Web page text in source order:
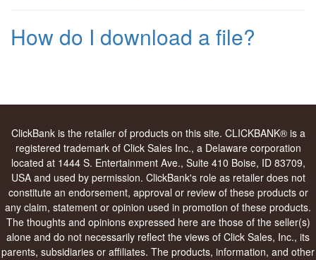
How do I download a file?
ClickBank is the retailer of products on this site. CLICKBANK® is a
registered trademark of Click Sales Inc., a Delaware corporation
located at 1444 S. Entertainment Ave., Suite 410 Boise, ID 83709,
USA and used by permission. ClickBank's role as retailer does not
constitute an endorsement, approval or review of these products or
any claim, statement or opinion used in promotion of these products.
The thoughts and opinions expressed here are those of the seller(s)
alone and do not necessarily reflect the views of Click Sales, Inc., its
parents, subsidiaries or affiliates. The products, information, and other